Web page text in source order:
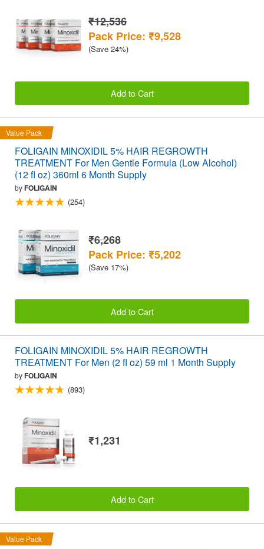
₹12,536
Pack Price: ₹9,528
(Save 24%)
Add to Cart
Value Pack
FOLIGAIN MINOXIDIL 5% HAIR REGROWTH
TREATMENT For Men Gentle Formula (Low Alcohol)
(12 fl oz) 360ml 6 Month Supply
byFOLIGAIN
(254)
₹6,268
Pack Price: ₹5,202
(Save 17%)
Add to Cart
FOLIGAIN MINOXIDIL 5% HAIR REGROWTH
TREATMENT For Men (2 fl oz) 59 ml 1 Month Supply
byFOLIGAIN
(893)
₹1,231
Add to Cart
Value Pack